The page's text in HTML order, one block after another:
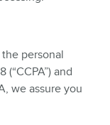
personal
and
we assure you